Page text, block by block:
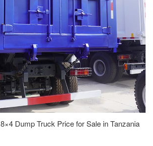
8×4 Dump Truck Price for Sale in Tanzania